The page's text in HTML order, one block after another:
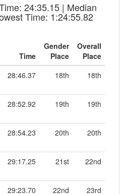
24:35.15 | Median
Time: 1:24:55.82
Time
Gender
Place
Overall
Place
28:46.37 18th 18th
28:52.92 19th 19th
28:54.23 20th 20th
29:17.25 21st 22nd
29:23.70 22nd 23rd